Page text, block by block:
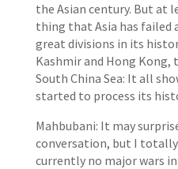
the Asian century. But at
thing that Asia has failed
great divisions in its
Kashmir and Hong
South China Sea: It all
started to process its
Mahbubani: It may
conversation, but I totally
currently no major wars